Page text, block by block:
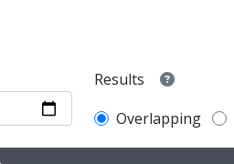
Results
Overlapping